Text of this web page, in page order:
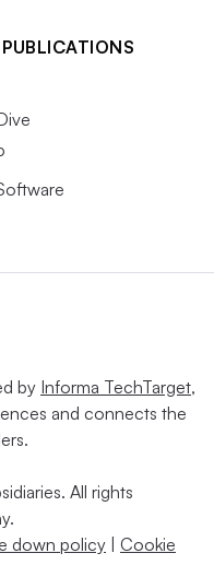
by Informa TechTarget,
and connects the
All rights
down policy | Cookie